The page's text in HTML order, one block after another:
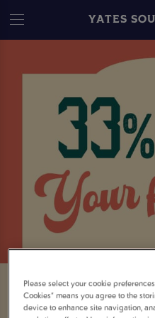
YATES
33% OFF
Please select your cookie
Cookies” means you agree to the
device to enhance site navigation,